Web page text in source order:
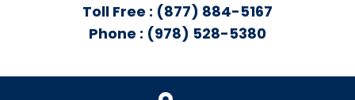
Toll Free : (877) 884-5167
Phone : (978) 528-5380